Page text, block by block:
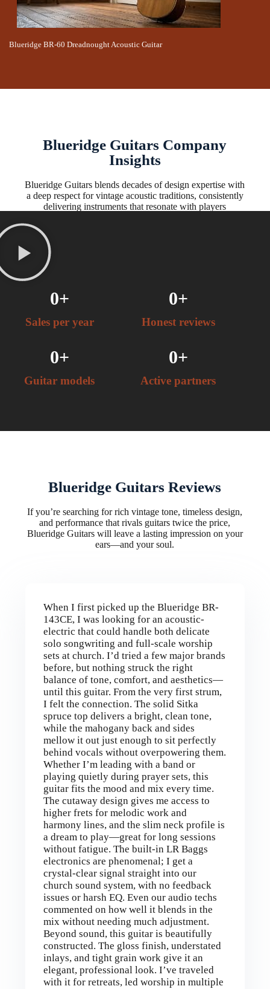
Blueridge BR-60 Dreadnought Acoustic Guitar
Blueridge Guitars Company
Insights
Blueridge Guitars blends decades of design expertise with
a deep respect for vintage acoustic traditions, consistently
delivering instruments that resonate with players
Sales per year
0+
Honest reviews
0+
Guitar models
0+
Active partners
0+
Blueridge Guitars Reviews
If you’re searching for rich vintage tone, timeless design,
and performance that rivals guitars twice the price,
Blueridge Guitars will leave a lasting impression on your
ears—and your soul.
When I first picked up the Blueridge BR-
143CE, I was looking for an acoustic-
electric that could handle both delicate
solo songwriting and full-scale worship
sets at church. I’d tried a few major brands
before, but nothing struck the right
balance of tone, comfort, and aesthetics—
until this guitar. From the very first strum,
I felt the connection. The solid Sitka
spruce top delivers a bright, clean tone,
while the mahogany back and sides
mellow it out just enough to sit perfectly
behind vocals without overpowering them.
Whether I’m leading with a band or
playing quietly during prayer sets, this
guitar fits the mood and mix every time.
The cutaway design gives me access to
higher frets for melodic work and
harmony lines, and the slim neck profile is
a dream to play—great for long sessions
without fatigue. The built-in LR Baggs
electronics are phenomenal; I get a
crystal-clear signal straight into our
church sound system, with no feedback
issues or harsh EQ. Even our audio techs
commented on how well it blends in the
mix without needing much adjustment.
Beyond sound, this guitar is beautifully
constructed. The gloss finish, understated
inlays, and tight grain work give it an
elegant, professional look. I’ve traveled
with it for retreats, led worship in multiple